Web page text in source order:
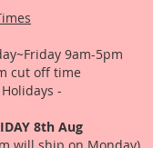
9am-5pm
cut off time
-
8th Aug